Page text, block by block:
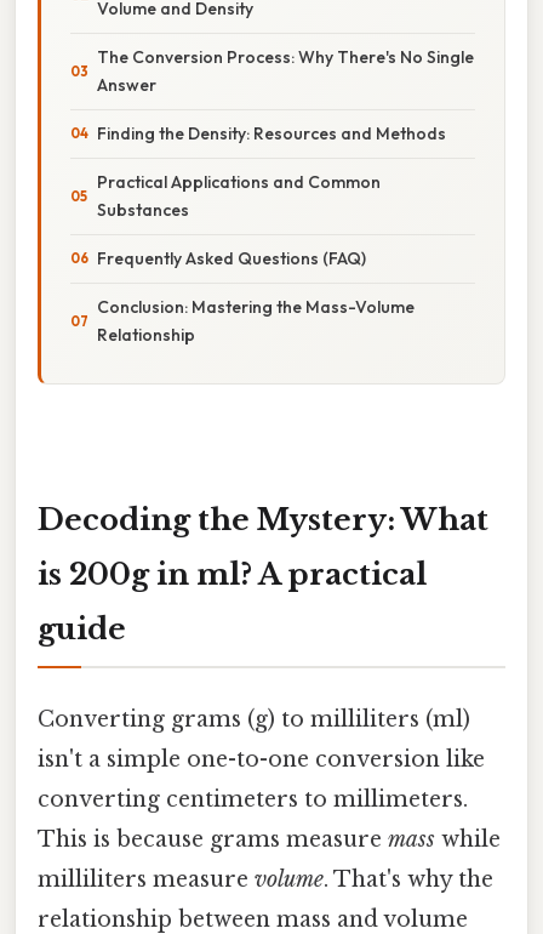
Volume and Density
The Conversion Process: Why There's No Single
Answer
Finding the Density: Resources and Methods
Practical Applications and Common
Substances
Frequently Asked Questions (FAQ)
Conclusion: Mastering the Mass-Volume
Relationship
Decoding the Mystery: What
is 200g in ml? A practical
guide
Converting grams (g) to milliliters (ml)
isn't a simple one-to-one conversion like
converting centimeters to millimeters.
This is because grams measure mass while
milliliters measure volume. That's why the
relationship between mass and volume